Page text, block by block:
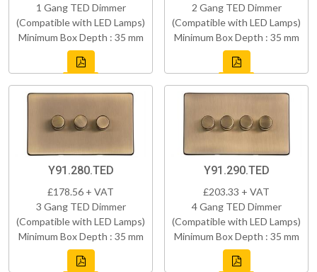
1 Gang TED Dimmer
(Compatible with LED Lamps)
Minimum Box Depth : 35 mm
2 Gang TED Dimmer
(Compatible with LED Lamps)
Minimum Box Depth : 35 mm
Y91.280.TED
£178.56 + VAT
3 Gang TED Dimmer
(Compatible with LED Lamps)
Minimum Box Depth : 35 mm
Y91.290.TED
£203.33 + VAT
4 Gang TED Dimmer
(Compatible with LED Lamps)
Minimum Box Depth : 35 mm